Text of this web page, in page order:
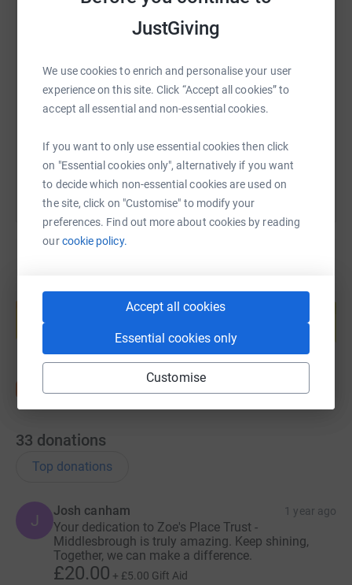
JustGiving
We use cookies to enrich and personalise your user
experience on this site. Click “Accept all cookies” to
accept all essential and non-essential cookies.
If you want to only use essential cookies then click
on "Essential cookies only", alternatively if you want
to decide which non-essential cookies are used on
the site, click on "Customise" to modify your
preferences. Find out more about cookies by reading
ourcookie policy.
Accept all cookies
Essential cookies only
Customise
https://www.justgiving.com/page/Copy link
You can also help by sharing this link on:
Create your own fundraising page and
help support a cause
Start fundraising
33 donations
Top donations
J
Josh canham 1 year ago
Your dedication to Zoe's Place Trust -
Middlesbrough is truly amazing. Keep shining,
Together, we can make a difference.
£20.00 + £5.00 Gift Aid